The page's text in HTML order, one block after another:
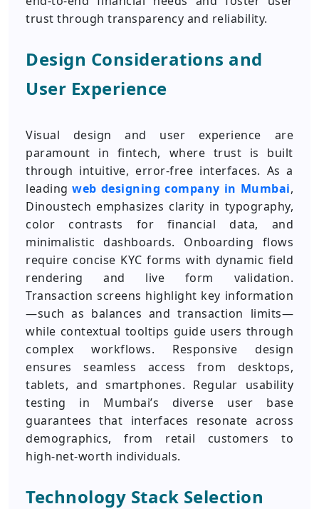
trust through transparency and reliability.
Design Considerations and
User Experience
Visual design and user experience are
paramount in fintech, where trust is built
through intuitive, error‑free interfaces. As a
leadingweb designing company in Mumbai,
Dinoustech emphasizes clarity in typography,
color contrasts for financial data, and
minimalistic dashboards. Onboarding flows
require concise KYC forms with dynamic field
rendering and live form validation.
Transaction screens highlight key information
—such as balances and transaction limits—
while contextual tooltips guide users through
complex workflows. Responsive design
ensures seamless access from desktops,
tablets, and smartphones. Regular usability
testing in Mumbai’s diverse user base
guarantees that interfaces resonate across
demographics, from retail customers to
high‑net‑worth individuals.
Technology Stack Selection